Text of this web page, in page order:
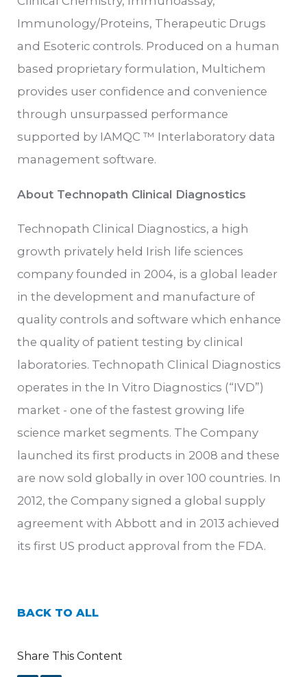
Immunology/Proteins, Therapeutic Drugs
and Esoteric controls. Produced on a human
based proprietary formulation, Multichem
provides user confidence and convenience
through unsurpassed performance
supported by IAMQC ™ Interlaboratory data
management software.
About Technopath Clinical Diagnostics
Technopath Clinical Diagnostics, a high
growth privately held Irish life sciences
company founded in 2004, is a global leader
in the development and manufacture of
quality controls and software which enhance
the quality of patient testing by clinical
laboratories. Technopath Clinical Diagnostics
operates in the In Vitro Diagnostics (“IVD”)
market - one of the fastest growing life
science market segments. The Company
launched its first products in 2008 and these
are now sold globally in over 100 countries. In
2012, the Company signed a global supply
agreement with Abbott and in 2013 achieved
its first US product approval from the FDA.
BACK TO ALL
Share This Content